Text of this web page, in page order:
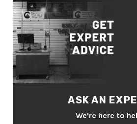
ASK AN
We're here to